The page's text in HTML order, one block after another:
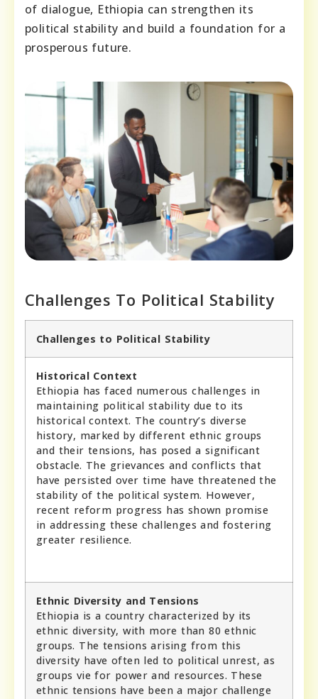
of dialogue, Ethiopia can strengthen its
political stability and build a foundation for a
prosperous future.
Challenges To Political Stability
Challenges to Political Stability
Historical Context
Ethiopia has faced numerous challenges in
maintaining political stability due to its
historical context. The country’s diverse
history, marked by different ethnic groups
and their tensions, has posed a significant
obstacle. The grievances and conflicts that
have persisted over time have threatened the
stability of the political system. However,
recent reform progress has shown promise
in addressing these challenges and fostering
greater resilience.
Ethnic Diversity and Tensions
Ethiopia is a country characterized by its
ethnic diversity, with more than 80 ethnic
groups. The tensions arising from this
diversity have often led to political unrest, as
groups vie for power and resources. These
ethnic tensions have been a major challenge